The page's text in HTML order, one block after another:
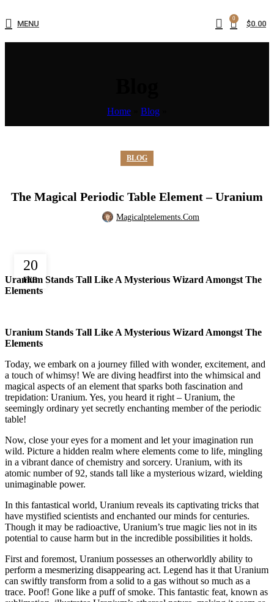
MENU
0
$0.00
Home Blog
BLOG
The Magical Periodic Table Element – Uranium
Magicalptelements.com
20
FEB
Uranium Stands Tall Like A Mysterious Wizard Amongst The
Elements
Uranium Stands Tall Like A Mysterious Wizard Amongst The
Elements
Today, we embark on a journey filled with wonder, excitement, and
a touch of whimsy! We are diving headfirst into the whimsical and
magical aspects of an element that sparks both fascination and
trepidation: Uranium. Yes, you heard it right – Uranium, the
seemingly ordinary yet secretly enchanting member of the periodic
table!
Now, close your eyes for a moment and let your imagination run
wild. Picture a hidden realm where elements come to life, mingling
in a vibrant dance of chemistry and sorcery. Uranium, with its
atomic number of 92, stands tall like a mysterious wizard, wielding
unimaginable power.
In this fantastical world, Uranium reveals its captivating tricks that
have mystified scientists and enchanted our minds for centuries.
Though it may be radioactive, Uranium’s true magic lies not in its
potential to cause harm but in the incredible possibilities it holds.
First and foremost, Uranium possesses an otherworldly ability to
perform a mesmerizing disappearing act. Legend has it that Uranium
can swiftly transform from a solid to a gas without so much as a
trace. Poof! Gone like a puff of smoke. This fantastic feat, known as